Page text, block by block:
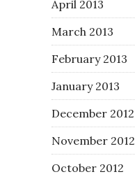
April 2013
March 2013
February 2013
January 2013
December 2012
November 2012
October 2012